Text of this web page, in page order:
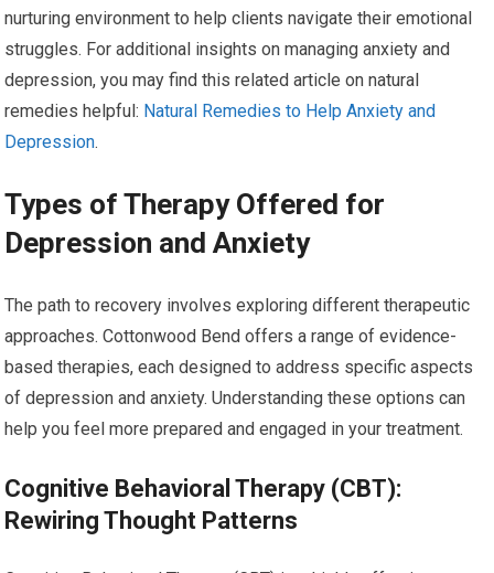
nurturing environment to help clients navigate their emotional
struggles. For additional insights on managing anxiety and
depression, you may find this related article on natural
remedies helpful: Natural Remedies to Help Anxiety and
Depression.
Types of Therapy Offered for
Depression and Anxiety
The path to recovery involves exploring different therapeutic
approaches. Cottonwood Bend offers a range of evidence-
based therapies, each designed to address specific aspects
of depression and anxiety. Understanding these options can
help you feel more prepared and engaged in your treatment.
Cognitive Behavioral Therapy (CBT):
Rewiring Thought Patterns